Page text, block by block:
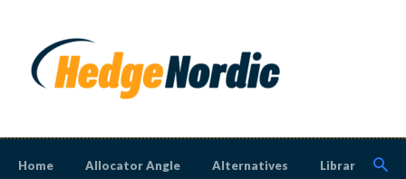
Home Allocator Angle Alternatives Library